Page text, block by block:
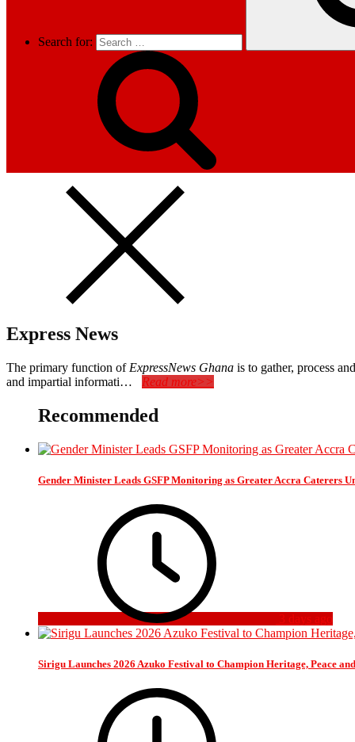
Search for:
Express News
The primary function of ExpressNews Ghana is to gather, process
and impartial informati… Read more>>
Recommended
Gender Minister Leads GSFP Monitoring as Greater Accra Caterers
3 days ago
Sirigu Launches 2026 Azuko Festival to Champion Heritage, Peace